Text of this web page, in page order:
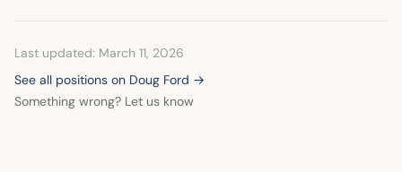
Last updated: March 11, 2026
See all positions on Doug Ford →
Something wrong? Let us know